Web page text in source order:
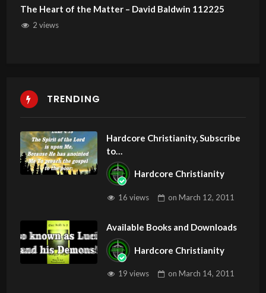
The Heart of the Matter – David Baldwin 112225
2 views
TRENDING
Hardcore Christianity, Subscribe
to
youtube.com/HouseOfHealingA
Z
Hardcore Christianity
16 views onMarch 12, 2011
Available Books and Downloads
Hardcore Christianity
19 views onMarch 14, 2011